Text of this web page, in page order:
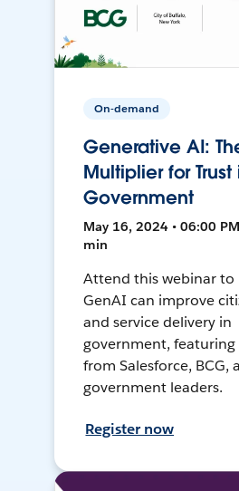
On-demand
Generative AI:
Multiplier for Trust
Government
May 16, 2024 • 06:00 PM
min
Attend this webinar to
GenAI can improve
and service delivery in
government, featuring
from Salesforce, BCG,
government leaders.
Register now